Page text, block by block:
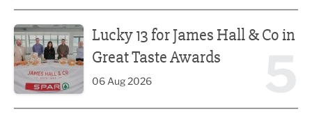
Lucky 13 for James Hall & Co in
Great Taste Awards
06 Aug 2026